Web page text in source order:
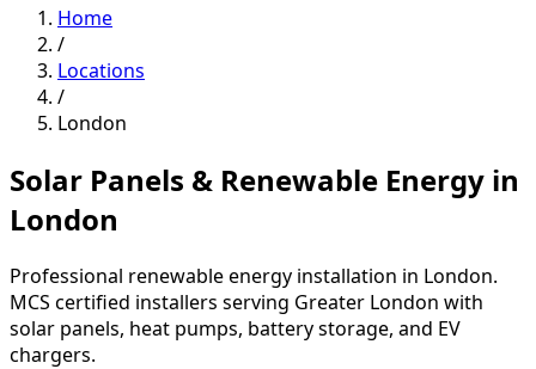
Home
/
Locations
/
London
Solar Panels & Renewable Energy in
London
Professional renewable energy installation in London.
MCS certified installers serving Greater London with
solar panels, heat pumps, battery storage, and EV
chargers.